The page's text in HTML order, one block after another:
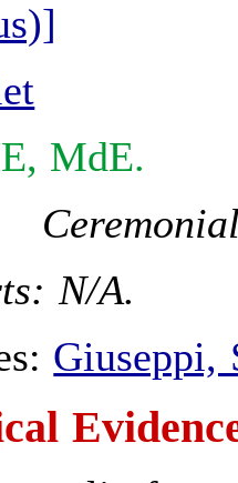
MdE.
N/A.
Giuseppi,